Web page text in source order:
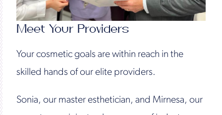
Meet Your Providers
Your cosmetic goals are within reach in the
skilled hands of our elite providers.
Sonia, our master esthetician, and Mirnesa, our